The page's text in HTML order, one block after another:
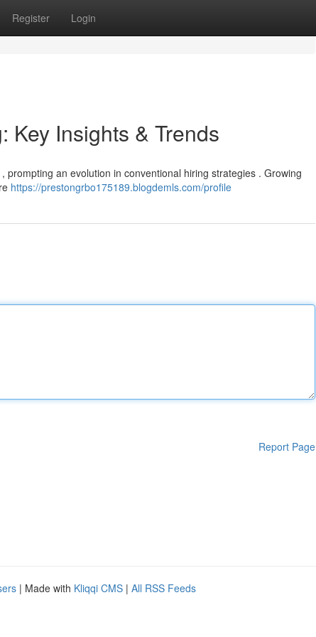
Register Login
Key Insights & Trends
an evolution in conventional hiring strategies . Growing
https://prestongrbo175189.blogdemls.com/profile
Report Page
| Made with Kliqqi CMS | All RSS Feeds